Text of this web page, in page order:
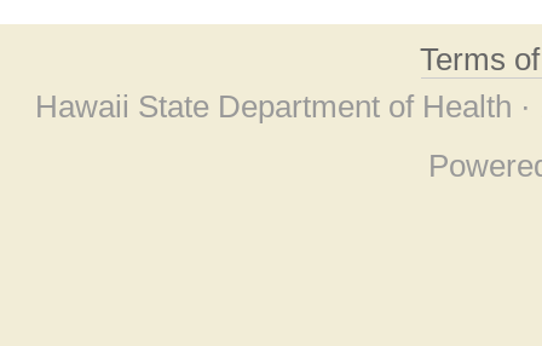
Terms
Hawaii State Department of Health